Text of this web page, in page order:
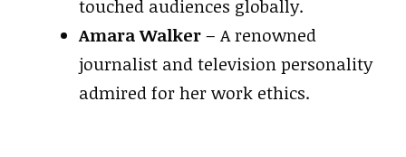
touched audiences globally.
Amara Walker– A renowned
journalist and television personality
admired for her work ethics.